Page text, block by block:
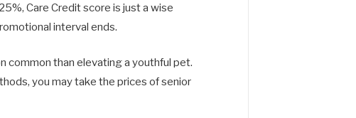
Care Credit score is just a wise
interval ends.
common than elevating a youthful pet.
you may take the prices of senior